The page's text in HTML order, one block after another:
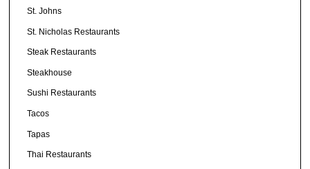
St. Johns
St. Nicholas Restaurants
Steak Restaurants
Steakhouse
Sushi Restaurants
Tacos
Tapas
Thai Restaurants